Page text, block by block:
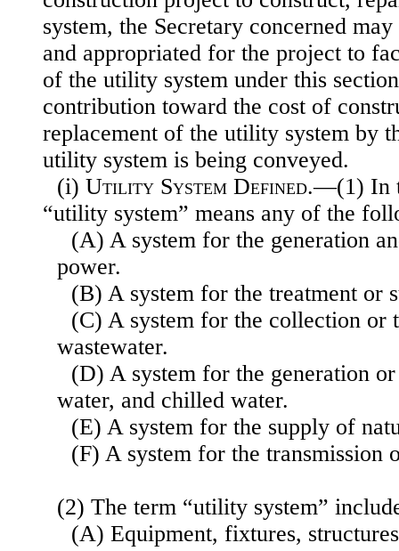
system, the Secretary concerned
and appropriated for the project to
of the utility system under this
contribution toward the cost of
replacement of the utility system by
utility system is being conveyed.
(i) Utility System Defined.—(1) In
“utility system” means any of the
(A) A system for the generation
power.
(B) A system for the treatment or
(C) A system for the collection or
wastewater.
(D) A system for the generation
water, and chilled water.
(E) A system for the supply of
(F) A system for the transmission
(2) The term “utility system”
(A) Equipment, fixtures,